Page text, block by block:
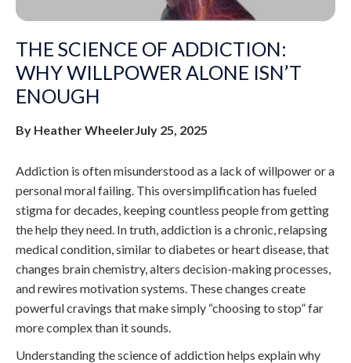
THE SCIENCE OF ADDICTION:
WHY WILLPOWER ALONE ISN’T
ENOUGH
By Heather WheelerJuly 25, 2025
Addiction is often misunderstood as a lack of willpower or a
personal moral failing. This oversimplification has fueled
stigma for decades, keeping countless people from getting
the help they need. In truth, addiction is a chronic, relapsing
medical condition, similar to diabetes or heart disease, that
changes brain chemistry, alters decision-making processes,
and rewires motivation systems. These changes create
powerful cravings that make simply “choosing to stop” far
more complex than it sounds.
Understanding the science of addiction helps explain why